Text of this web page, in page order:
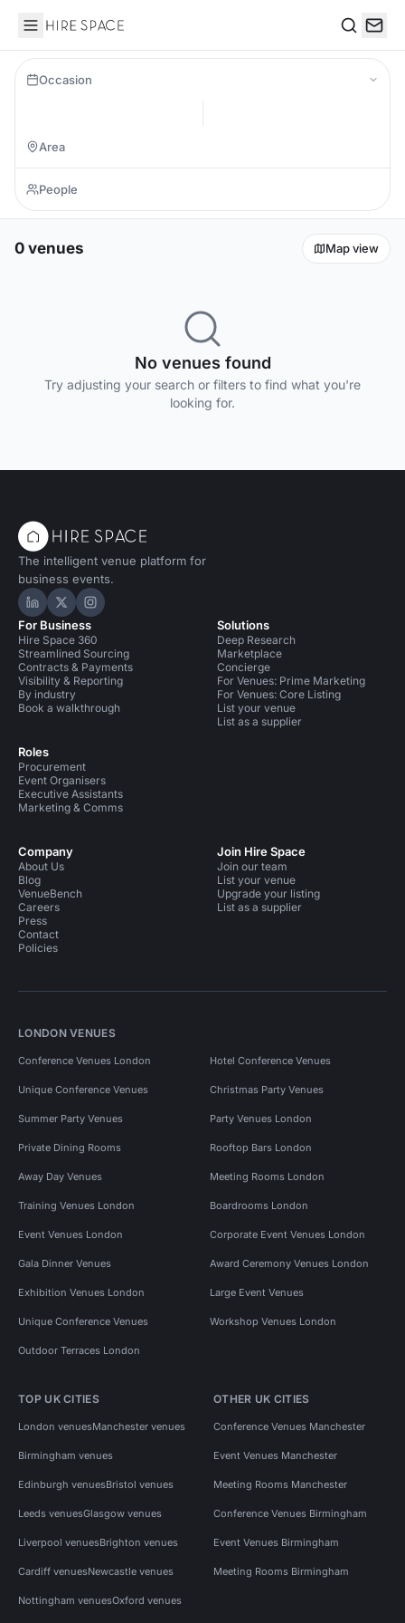
Hire Space
Occasion
0 venues Map view
No venues found
Try adjusting your search or filters to find what you're
looking for.
The intelligent venue platform for
business events.
Hire Space on LinkedIn
Hire Space on X
Hire Space on Instagram
For Business
Hire Space 360
Streamlined Sourcing
Contracts & Payments
Visibility & Reporting
By industry
Book a walkthrough
Roles
Procurement
Event Organisers
Executive Assistants
Marketing & Comms
Solutions
Deep Research
Marketplace
Concierge
For Venues: Prime Marketing
For Venues: Core Listing
List your venue
List as a supplier
Company
About Us
Blog
VenueBench
Careers
Press
Contact
Policies
Join Hire Space
Join our team
List your venue
Upgrade your listing
List as a supplier
LONDON VENUES
Conference Venues London Hotel Conference Venues
Unique Conference Venues Christmas Party Venues
Summer Party Venues Party Venues London
Private Dining Rooms Rooftop Bars London
Away Day Venues Meeting Rooms London
Training Venues London Boardrooms London
Event Venues London Corporate Event Venues London
Gala Dinner Venues Award Ceremony Venues London
Exhibition Venues London Large Event Venues
Unique Conference Venues Workshop Venues London
Outdoor Terraces London
TOP UK CITIES
London venuesManchester venues
Birmingham venues
Edinburgh venuesBristol venues
Leeds venuesGlasgow venues
Liverpool venuesBrighton venues
Cardiff venuesNewcastle venues
Nottingham venuesOxford venues
OTHER UK CITIES
Conference Venues Manchester
Event Venues Manchester
Meeting Rooms Manchester
Conference Venues Birmingham
Event Venues Birmingham
Meeting Rooms Birmingham